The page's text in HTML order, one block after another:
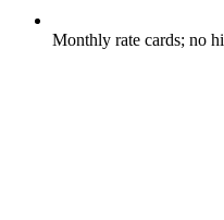
Monthly rate cards; no